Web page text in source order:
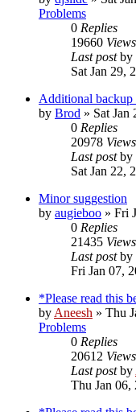
Problems
0 Replies
19660 Views
Last postby
Sat Jan 29,
Additional backup
by Brod » Sat Jan
0 Replies
20978 Views
Last postby
Sat Jan 22,
Minor suggestion
by augieboo » Fri
0 Replies
21435 Views
Last postby
Fri Jan 07,
*Please read this
by Aneesh » Thu
Problems
0 Replies
20612 Views
Last postby
Thu Jan 06,